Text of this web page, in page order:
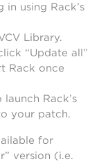
using Rack’s
Library.
“Update all”
Rack once
Rack’s
your patch.
for
version (i.e.